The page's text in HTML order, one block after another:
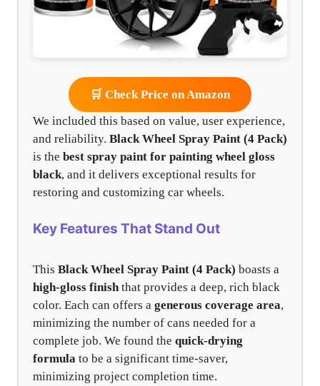
🛒 Check Price on Amazon
We included this based on value, user experience,
and reliability. Black Wheel Spray Paint (4 Pack)
is the best spray paint for painting wheel gloss
black, and it delivers exceptional results for
restoring and customizing car wheels.
Key Features That Stand Out
This Black Wheel Spray Paint (4 Pack) boasts a
high-gloss finishthat provides a deep, rich black
color. Each can offers a generous coverage area,
minimizing the number of cans needed for a
complete job. We found the quick-drying
formula to be a significant time-saver,
minimizing project completion time.